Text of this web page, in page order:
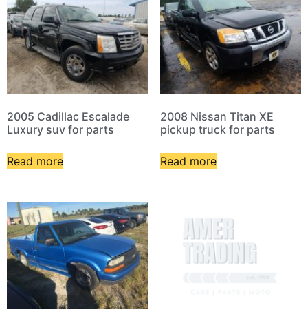
2005 Cadillac Escalade
Luxury suv for parts
Read more
2008 Nissan Titan XE
pickup truck for parts
Read more